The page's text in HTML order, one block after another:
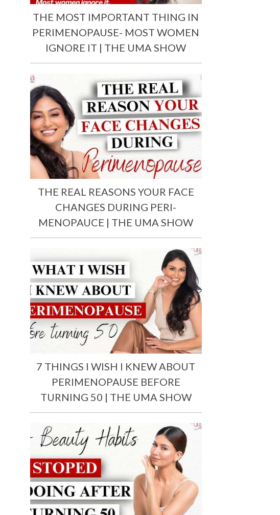
THE MOST IMPORTANT THING IN
PERIMENOPAUSE- MOST WOMEN
IGNORE IT | THE UMA SHOW
THE REAL REASONS YOUR FACE
CHANGES DURING PERI-
MENOPAUCE | THE UMA SHOW
7 THINGS I WISH I KNEW ABOUT
PERIMENOPAUSE BEFORE
TURNING 50 | THE UMA SHOW